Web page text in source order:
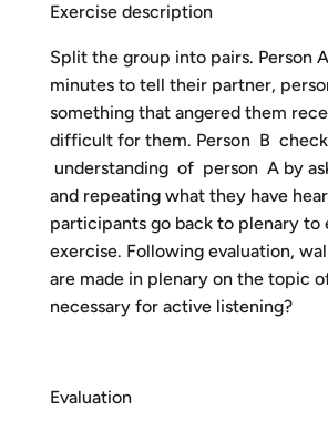
Exercise description
Split the group into pairs. Person
minutes to tell their partner,
something that angered them
difficult for them. Person B
understanding of person A by
and repeating what they have
participants go back to plenary to
exercise. Following evaluation,
are made in plenary on the topic
necessary for active listening?
Evaluation